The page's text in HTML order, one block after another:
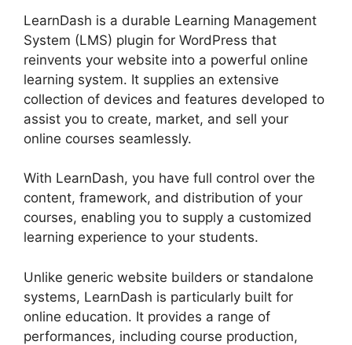
LearnDash is a durable Learning Management
System (LMS) plugin for WordPress that
reinvents your website into a powerful online
learning system. It supplies an extensive
collection of devices and features developed to
assist you to create, market, and sell your
online courses seamlessly.
With LearnDash, you have full control over the
content, framework, and distribution of your
courses, enabling you to supply a customized
learning experience to your students.
Unlike generic website builders or standalone
systems, LearnDash is particularly built for
online education. It provides a range of
performances, including course production,